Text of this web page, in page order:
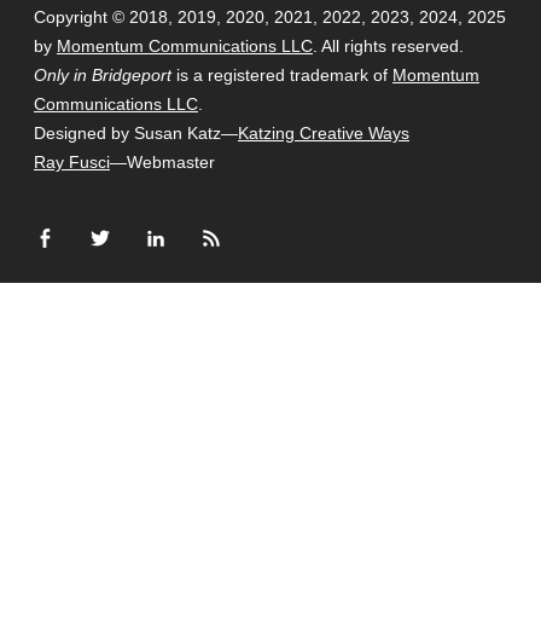
Copyright © 2018, 2019, 2020, 2021, 2022, 2023, 2024, 2025
by Momentum Communications LLC . All rights reserved.
Only in Bridgeportis a registered trademark of Momentum
Communications LLC
Designed by Susan Katz—Katzing Creative Ways
Ray Fusci—Webmaster